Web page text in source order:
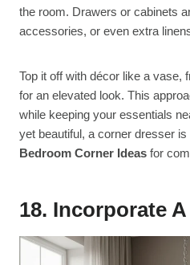
the room. Drawers or cabinets
accessories, or even extra
Top it off with décor like a vase,
for an elevated look. This
while keeping your essentials
yet beautiful, a corner dresser
Bedroom Corner Ideas for
18. Incorporate